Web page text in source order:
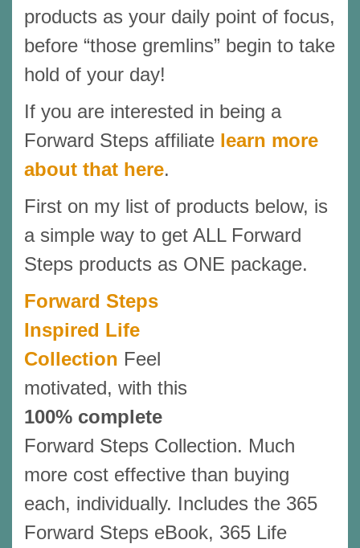
products as your daily point of focus,
before “those gremlins” begin to take
hold of your day!
If you are interested in being a
Forward Steps affiliate learn more
about that here.
First on my list of products below, is
a simple way to get ALL Forward
Steps products as ONE package.
Forward Steps
Inspired Life
Collection Feel
motivated, with this
100% complete
Forward Steps Collection. Much
more cost effective than buying
each, individually. Includes the 365
Forward Steps eBook, 365 Life